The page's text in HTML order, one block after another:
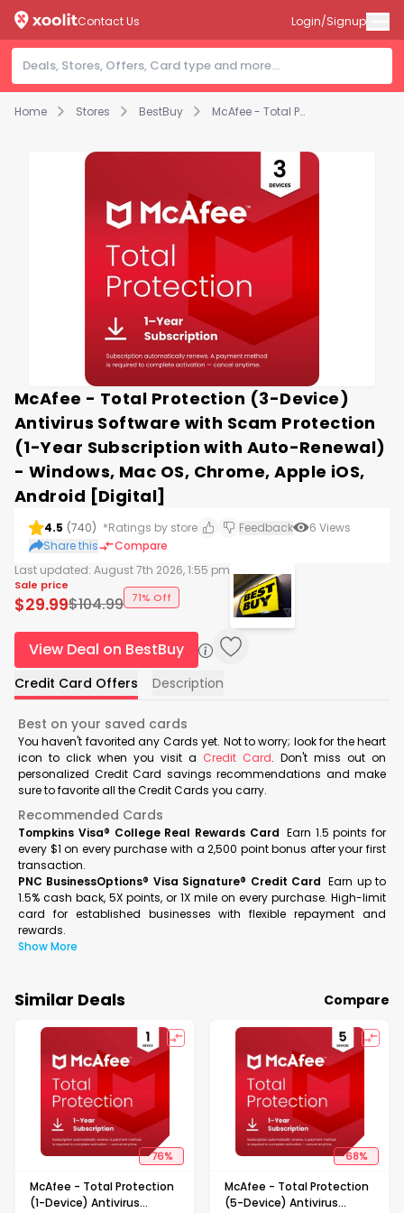
Home Stores BestBuy McAfee - Total Protection (3-Device) Antivirus Software with Scam Protection (1-Year Subscription with Auto-Renewal) - Windows, Mac OS, Chrome, Apple iOS, Android [Digital]
Contact Us Login/Signup
McAfee - Total Protection (3-Device)
Antivirus Software with Scam Protection
(1-Year Subscription with Auto-Renewal)
- Windows, Mac OS, Chrome, Apple iOS,
Android [Digital]
4.5 (740) *Ratings by store Feedback 6 Views
Share this
Compare
Last updated: August 7th 2026, 1:55 pm
Sale price
$29.99$104.99 71% Off
View Deal on BestBuy
Credit Card Offers Description
Best on your saved cards
You haven't favorited any Cards yet. Not to worry; look for the heart
icon to click when you visit a Credit Card. Don't miss out on
personalized Credit Card savings recommendations and make
sure to favorite all the Credit Cards you carry.
Recommended Cards
Tompkins Visa® College Real Rewards Card Earn 1.5 points for
every $1 on every purchase with a 2,500 point bonus after your first
transaction.
PNC BusinessOptions® Visa Signature® Credit Card Earn up to
1.5% cash back, 5X points, or 1X mile on every purchase. High-limit
card for established businesses with flexible repayment and
rewards.
Show More
Similar Deals Compare
76%
McAfee - Total Protection
(1-Device) Antivirus
68%
McAfee - Total Protection
(5-Device) Antivirus